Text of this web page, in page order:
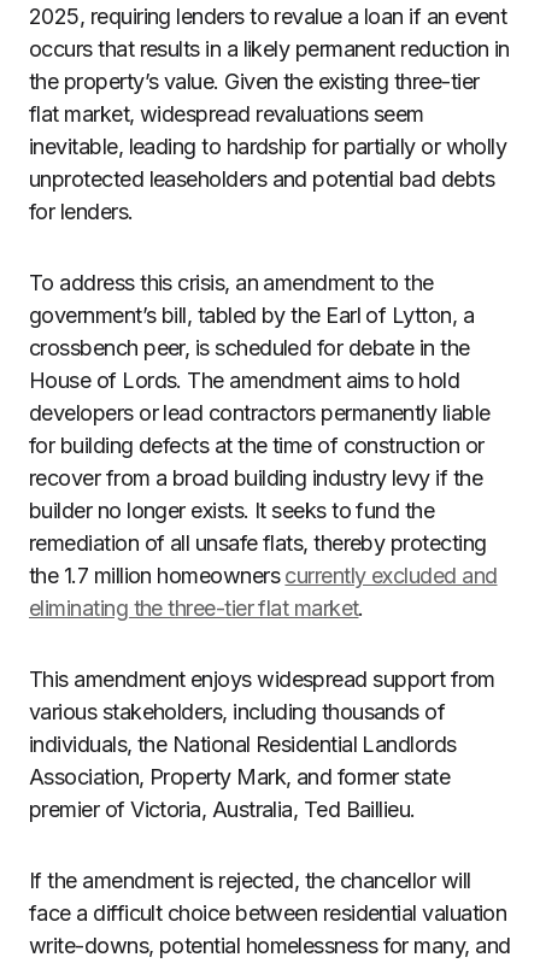
2025, requiring lenders to revalue a loan if an event
occurs that results in a likely permanent reduction in
the property’s value. Given the existing three-tier
flat market, widespread revaluations seem
inevitable, leading to hardship for partially or wholly
unprotected leaseholders and potential bad debts
for lenders.
To address this crisis, an amendment to the
government’s bill, tabled by the Earl of Lytton, a
crossbench peer, is scheduled for debate in the
House of Lords. The amendment aims to hold
developers or lead contractors permanently liable
for building defects at the time of construction or
recover from a broad building industry levy if the
builder no longer exists. It seeks to fund the
remediation of all unsafe flats, thereby protecting
the 1.7 million homeownerscurrently excluded and
eliminating the three-tier flat market.
This amendment enjoys widespread support from
various stakeholders, including thousands of
individuals, the National Residential Landlords
Association, Property Mark, and former state
premier of Victoria, Australia, Ted Baillieu.
If the amendment is rejected, the chancellor will
face a difficult choice between residential valuation
write-downs, potential homelessness for many, and